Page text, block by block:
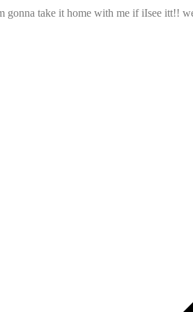
gonna take it home with me if iIsee itt!!